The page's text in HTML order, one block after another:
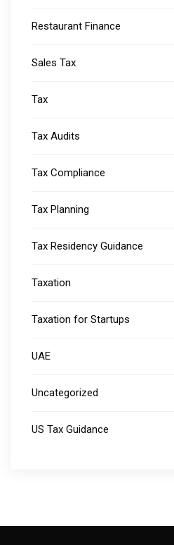
Restaurant Finance
Sales Tax
Tax
Tax Audits
Tax Compliance
Tax Planning
Tax Residency Guidance
Taxation
Taxation for Startups
UAE
Uncategorized
US Tax Guidance